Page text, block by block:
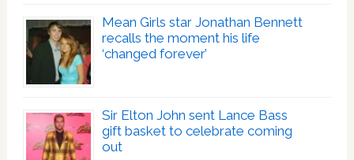
Mean Girls star Jonathan Bennett
recalls the moment his life
‘changed forever’
Sir Elton John sent Lance Bass
gift basket to celebrate coming
out